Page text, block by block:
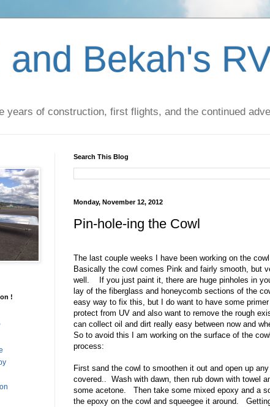
and Bekah's
years of construction, first flights, and the continued
Search This Blog
Monday, November 12, 2012
Pin-hole-ing the Cowl
The last couple weeks I have been working on the
Basically the cowl comes Pink and fairly smooth, but
well. If you just paint it, there are huge pinholes in
lay of the fiberglass and honeycomb sections of the
easy way to fix this, but I do want to have some
protect from UV and also want to remove the rough
can collect oil and dirt really easy between now and
So to avoid this I am working on the surface of the
process:
First sand the cowl to smoothen it out and open up
covered.. Wash with dawn, then rub down with towel
some acetone. Then take some mixed epoxy and a
the epoxy on the cowl and squeegee it around.
!